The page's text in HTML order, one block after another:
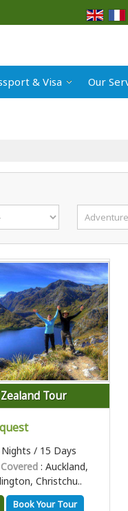
& Visa Our
Tour
/ 15 Days
: Auckland,
Christchu..
Book Your Tour